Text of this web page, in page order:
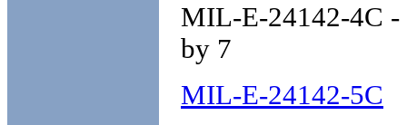
MIL-E-24142-4C -
by 7
MIL-E-24142-5C